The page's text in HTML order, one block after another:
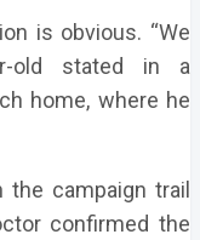
is obvious. “We
old stated in a
home, where he
campaign trail
confirmed the